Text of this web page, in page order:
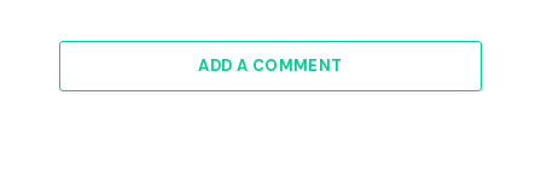
ADD A COMMENT